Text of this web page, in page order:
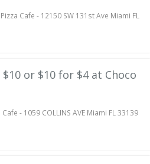
Cafe - 12150 SW 131st Ave Miami FL
or $10 for $4 at Choco
- 1059 COLLINS AVE Miami FL 33139